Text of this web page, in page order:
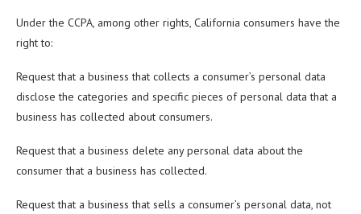
Under the CCPA, among other rights, California consumers have the
right to:
Request that a business that collects a consumer’s personal data
disclose the categories and specific pieces of personal data that a
business has collected about consumers.
Request that a business delete any personal data about the
consumer that a business has collected.
Request that a business that sells a consumer’s personal data, not